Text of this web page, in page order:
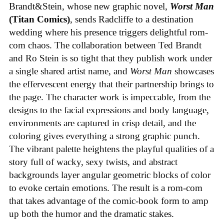
Brandt&Stein, whose new graphic novel, Worst Man
(Titan Comics), sends Radcliffe to a destination
wedding where his presence triggers delightful rom-
com chaos. The collaboration between Ted Brandt
and Ro Stein is so tight that they publish work under
a single shared artist name, and Worst Man showcases
the effervescent energy that their partnership brings to
the page. The character work is impeccable, from the
designs to the facial expressions and body language,
environments are captured in crisp detail, and the
coloring gives everything a strong graphic punch.
The vibrant palette heightens the playful qualities of a
story full of wacky, sexy twists, and abstract
backgrounds layer angular geometric blocks of color
to evoke certain emotions. The result is a rom-com
that takes advantage of the comic-book form to amp
up both the humor and the dramatic stakes.